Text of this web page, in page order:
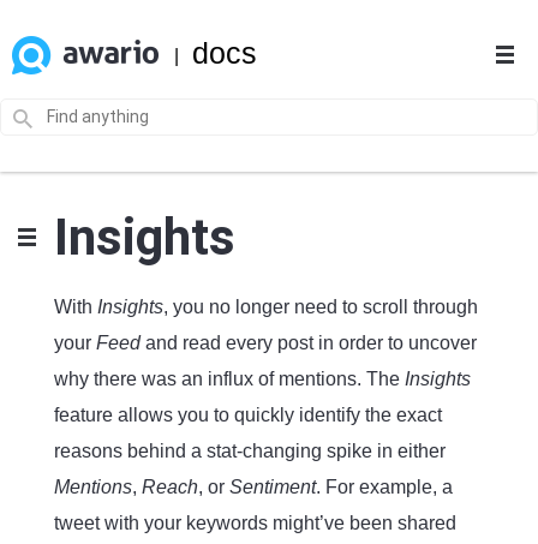
docs
Insights
With Insights, you no longer need to scroll through
your Feedand read every post in order to uncover
why there was an influx of mentions. The Insights
feature allows you to quickly identify the exact
reasons behind a stat-changing spike in either
Mentions, Reach, or Sentiment. For example, a
tweet with your keywords might’ve been shared